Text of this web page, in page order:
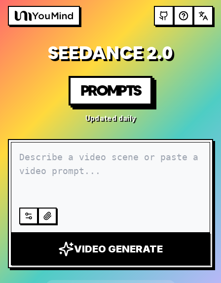
SEEDANCE 2.0
PROMPTS
Updated daily
VIDEO GENERATE